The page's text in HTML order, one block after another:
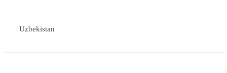
Uzbekistan